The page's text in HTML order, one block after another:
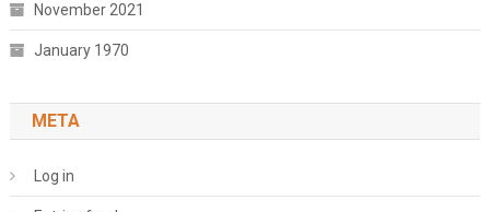
November 2021
January 1970
META
Log in